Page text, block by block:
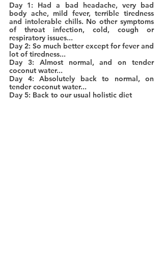
Day 1: Had a bad headache, very bad
body ache, mild fever, terrible tiredness
and intolerable chills. No other symptoms
of throat infection, cold, cough or
respiratory issues...
Day 2: So much better except for fever and
lot of tiredness...
Day 3: Almost normal, and on tender
coconut water...
Day 4: Absolutely back to normal, on
tender coconut water...
Day 5: Back to our usual holistic diet